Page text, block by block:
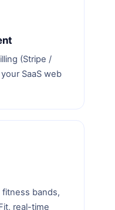
(Stripe /
SaaS web
fitness bands,
real-time